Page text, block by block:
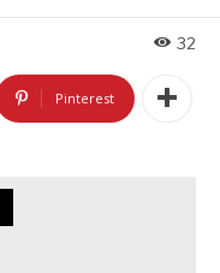
32
Pinterest